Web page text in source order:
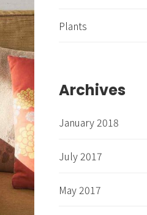
Plants
Archives
January 2018
July 2017
May 2017